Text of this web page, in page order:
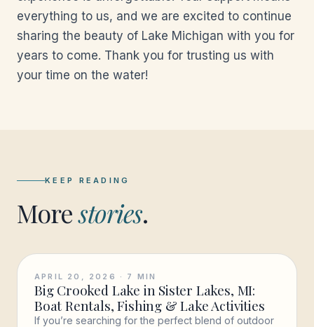
everything to us, and we are excited to continue
sharing the beauty of Lake Michigan with you for
years to come. Thank you for trusting us with
your time on the water!
KEEP READING
Morestories.
APRIL 20, 2026 · 7 MIN
Big Crooked Lake in Sister Lakes, MI:
Boat Rentals, Fishing & Lake Activities
If you’re searching for the perfect blend of outdoor